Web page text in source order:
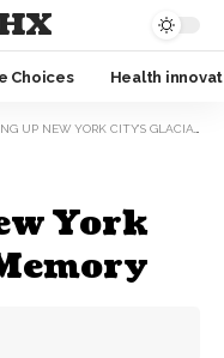
Choices Health
UP NEW YORK CITY’S GLACIAL MEMORY
York